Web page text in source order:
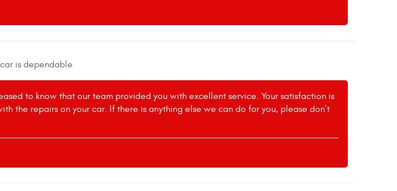
is dependable
to know that our team provided you with excellent service. Your satisfaction is
the repairs on your car. If there is anything else we can do for you, please don't